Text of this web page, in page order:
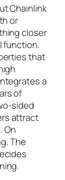
Chainlink
or
closer
function.
that
a
of
sided
attract
On
The